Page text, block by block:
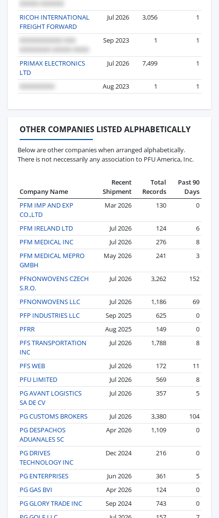
RICOH INTERNATIONAL
FREIGHT FORWARD
Jul 2026 3,056 1
Sep 2023 1 1
PRIMAX ELECTRONICS
LTD
Jul 2026 7,499 1
Aug 2023 1 1
OTHER COMPANIES LISTED ALPHABETICALLY
Below are other companies when arranged alphabetically.
There is not neccessarily any association to PFU America, Inc.
Company Name
Recent
Shipment
Total
Records
Past 90
Days
PFM IMP AND EXP
CO.,LTD
Mar 2026 130 0
PFM IRELAND LTD Jul 2026 124
6
PFM MEDICAL INC
Jul 2026 276
8
PFM MEDICAL MEPRO
GMBH
May 2026 241 3
PFNONWOVENS CZECH
S.R.O.
Jul 2026 3,262 152
PFNONWOVENS LLC Jul 2026 1,186
69
PFP INDUSTRIES LLC
Sep 2025 625
0
PFRR
Aug 2025 149
0
PFS TRANSPORTATION
INC
Jul 2026 1,788 8
PFS WEB Jul 2026 172
11
PFU LIMITED
Jul 2026 569
8
PG AVANT LOGISTICS
SA DE CV
Jul 2026 357 5
PG CUSTOMS BROKERS Jul 2026 3,380
104
PG DESPACHOS
ADUANALES SC
Apr 2026 1,109 0
PG DRIVES
TECHNOLOGY INC
Dec 2024 216 0
PG ENTERPRISES Jun 2026 361
5
PG GAS BVI
Apr 2026 124
0
PG GLORY TRADE INC
Sep 2024 743
0